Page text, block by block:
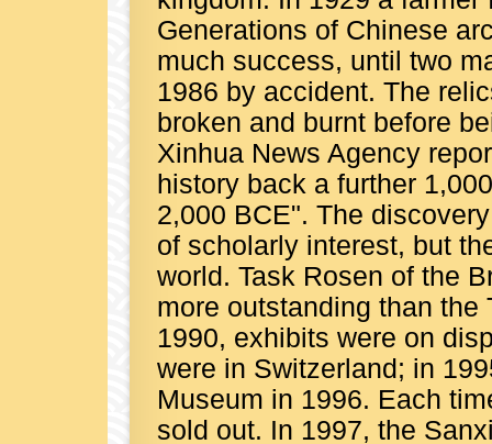
Generations of Chinese
much success, until two
1986 by accident. The
broken and burnt before
Xinhua News Agency
history back a further
2,000 BCE". The
of scholarly interest, but
world. Task Rosen of the
more outstanding than the
1990, exhibits were on
were in Switzerland; in
Museum in 1996. Each
sold out. In 1997, the